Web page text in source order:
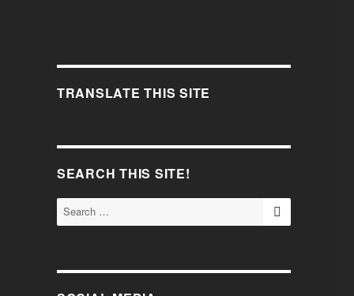
TRANSLATE THIS SITE
SEARCH THIS SITE!
Search
for:
SEARCH